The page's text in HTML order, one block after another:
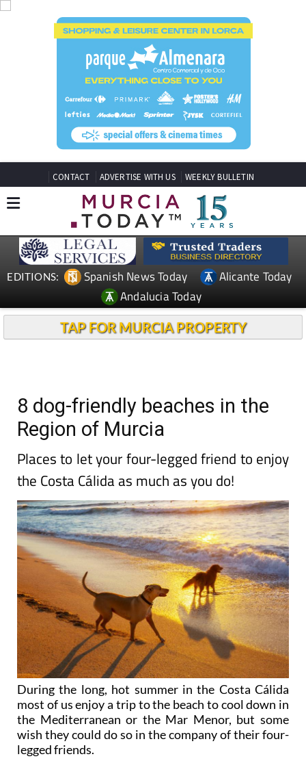
CONTACT ADVERTISE WITH US WEEKLY BULLETIN
EDITIONS: Spanish News Today
Alicante Today
Andalucia Today
TAP FOR MURCIA PROPERTY
8 dog-friendly beaches in the
Region of Murcia
Places to let your four-legged friend to enjoy
the Costa Cálida as much as you do!
During the long, hot summer in the Costa Cálida
most of us enjoy a trip to the beach to cool down in
the Mediterranean or the Mar Menor, but some
wish they could do so in the company of their four-
legged friends.